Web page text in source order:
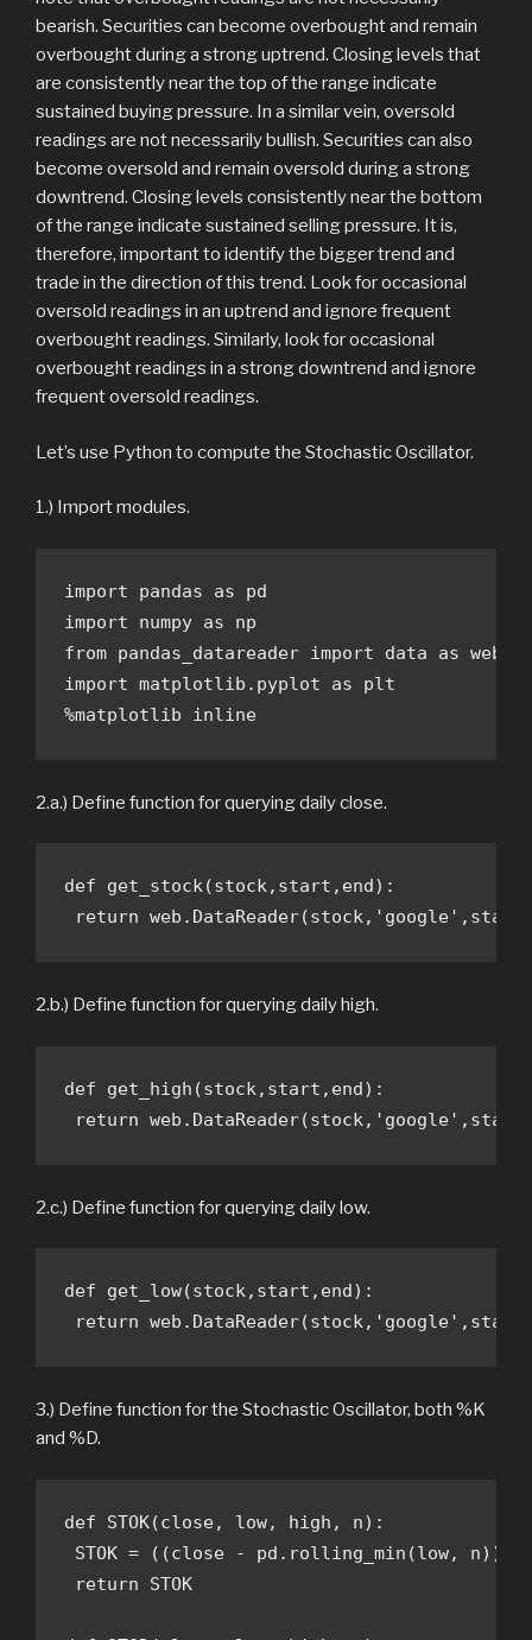
bearish. Securities can become overbought and remain
overbought during a strong uptrend. Closing levels that
are consistently near the top of the range indicate
sustained buying pressure. In a similar vein, oversold
readings are not necessarily bullish. Securities can also
become oversold and remain oversold during a strong
downtrend. Closing levels consistently near the bottom
of the range indicate sustained selling pressure. It is,
therefore, important to identify the bigger trend and
trade in the direction of this trend. Look for occasional
oversold readings in an uptrend and ignore frequent
overbought readings. Similarly, look for occasional
overbought readings in a strong downtrend and ignore
frequent oversold readings.
Let’s use Python to compute the Stochastic Oscillator.
1.) Import modules.
import pandas as pd
import numpy as np
from pandas_datareader import data as web
import matplotlib.pyplot as plt
%matplotlib inline
2.a.) Define function for querying daily close.
def get_stock(stock,start,end):
return
2.b.) Define function for querying daily high.
def get_high(stock,start,end):
return
2.c.) Define function for querying daily low.
def get_low(stock,start,end):
return
3.) Define function for the Stochastic Oscillator, both %K
and %D.
def STOK(close, low, high, n):
STOK = ((close - pd.rolling_min(low, n))
return STOK